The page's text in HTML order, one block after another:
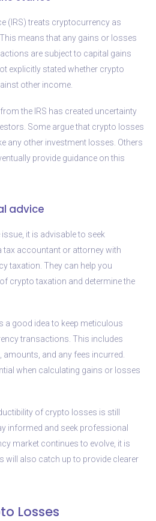
(IRS) treats cryptocurrency as
means that any gains or losses
are subject to capital gains
explicitly stated whether crypto
other income.
the IRS has created uncertainty
Some argue that crypto losses
any other investment losses. Others
provide guidance on this
advice
it is advisable to seek
accountant or attorney with
taxation. They can help you
crypto taxation and determine the
a good idea to keep meticulous
transactions. This includes
and any fees incurred.
when calculating gains or losses
of crypto losses is still
informed and seek professional
market continues to evolve, it is
will also catch up to provide clearer
Losses